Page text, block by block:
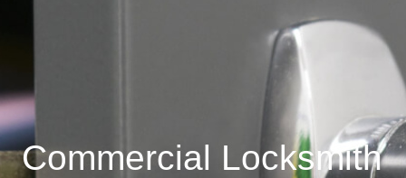
Commercial Locksmith